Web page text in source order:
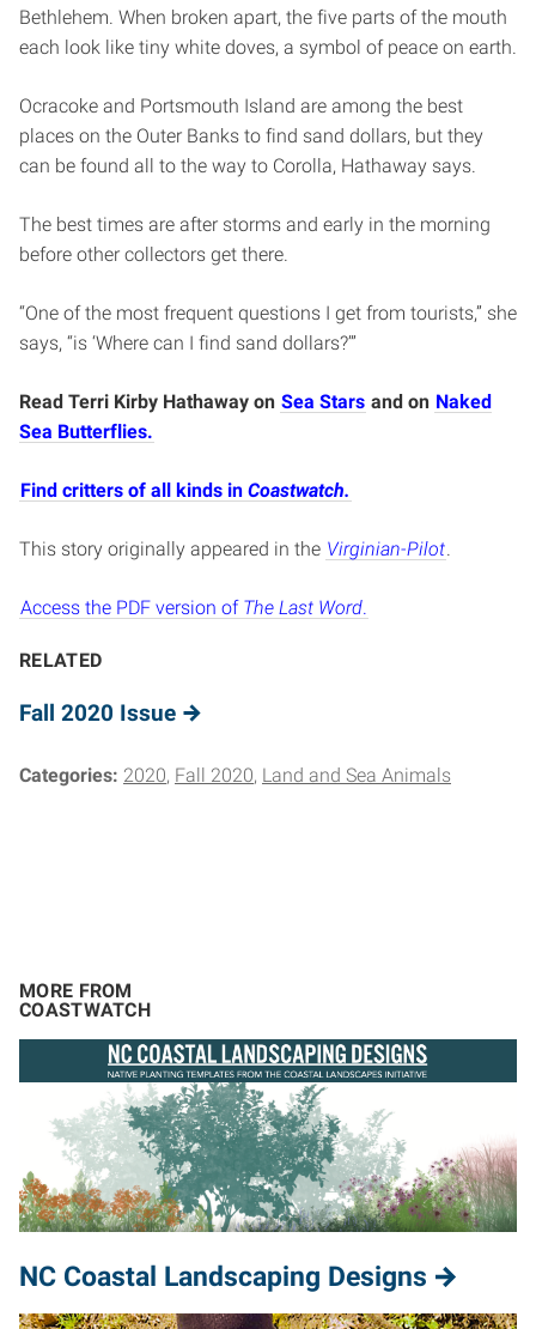
Bethlehem. When broken apart, the five parts of the mouth
each look like tiny white doves, a symbol of peace on earth.
Ocracoke and Portsmouth Island are among the best
places on the Outer Banks to find sand dollars, but they
can be found all to the way to Corolla, Hathaway says.
The best times are after storms and early in the morning
before other collectors get there.
“One of the most frequent questions I get from tourists,” she
says, “is ‘Where can I find sand dollars?’”
Read Terri Kirby Hathaway on Sea Stars and on Naked
Sea Butterflies.
Find critters of all kinds in Coastwatch.
This story originally appeared in the Virginian-Pilot
Access the PDF version of The Last Word.
RELATED
Fall 2020 Issue
Categories: 2020 Fall 2020 Land and Sea Animals
MORE FROM
COASTWATCH
NC Coastal Landscaping Designs